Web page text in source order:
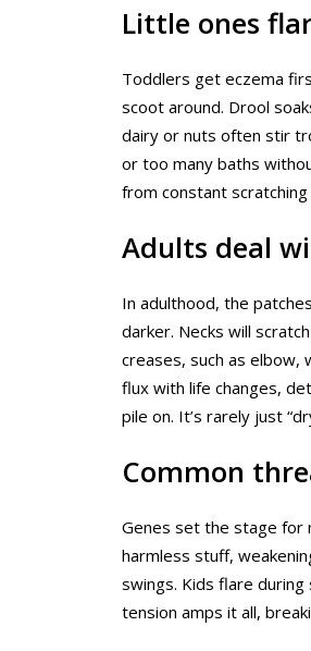
Little ones
Toddlers get eczema
scoot around. Drool
dairy or nuts often stir
or too many baths
from constant scratching
Adults deal
In adulthood, the
darker. Necks will
creases, such as elbow,
flux with life changes,
pile on. It’s rarely just
Common
Genes set the stage for
harmless stuff,
swings. Kids flare
tension amps it all,